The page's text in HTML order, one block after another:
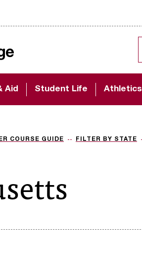
Aid Student Life Athletics
COURSE GUIDE FILTER BY STATE